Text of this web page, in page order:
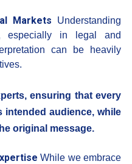
Markets Understanding
especially in legal and
can be heavily
ensuring that every
intended audience, while
original message.
While we embrace